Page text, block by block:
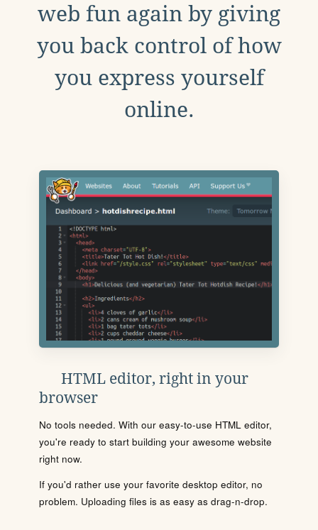
web fun again by giving
you back control of how
you express yourself
online.
HTML editor, right in your
browser
No tools needed. With our easy-to-use HTML editor,
you're ready to start building your awesome website
right now.
If you'd rather use your favorite desktop editor, no
problem. Uploading files is as easy as drag-n-drop.